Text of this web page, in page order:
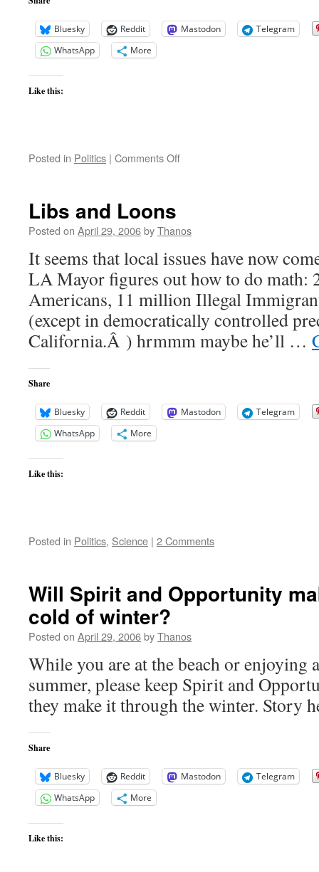
Bluesky Reddit Mastodon
Telegram
WhatsApp
More
Like this:
Posted in Politics | Comments Offon
on
Libs and Loons
Posted on April 29, 2006byThanos
It seems that local issues have now
LA Mayor figures out how to do
Americans, 11 million Illegal
(except in democratically controlled
California.Â ) hrmmm maybe he’ll …
Share
Bluesky Reddit Mastodon
Telegram
WhatsApp
More
Like this:
Posted in Politics, Science | 2 Comments
Will Spirit and Opportunity
cold of winter?
Posted on April 29, 2006byThanos
While you are at the beach or enjoying
summer, please keep Spirit and
they make it through the winter. Story
Share
Bluesky Reddit Mastodon
Telegram
WhatsApp
More
Like this: